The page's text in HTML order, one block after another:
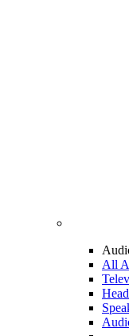
All